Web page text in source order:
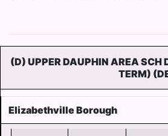
(D) UPPER DAUPHIN AREA SCH
TERM)
Elizabethville Borough